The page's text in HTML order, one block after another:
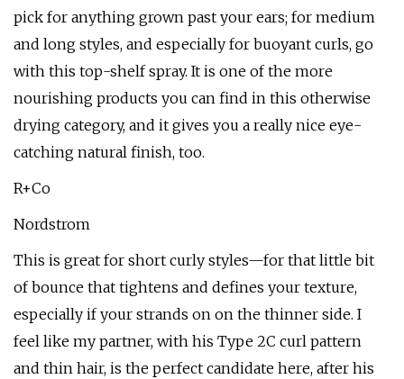
pick for anything grown past your ears; for medium
and long styles, and especially for buoyant curls, go
with this top-shelf spray. It is one of the more
nourishing products you can find in this otherwise
drying category, and it gives you a really nice eye-
catching natural finish, too.
R+Co
Nordstrom
This is great for short curly styles—for that little bit
of bounce that tightens and defines your texture,
especially if your strands on on the thinner side. I
feel like my partner, with his Type 2C curl pattern
and thin hair, is the perfect candidate here, after his